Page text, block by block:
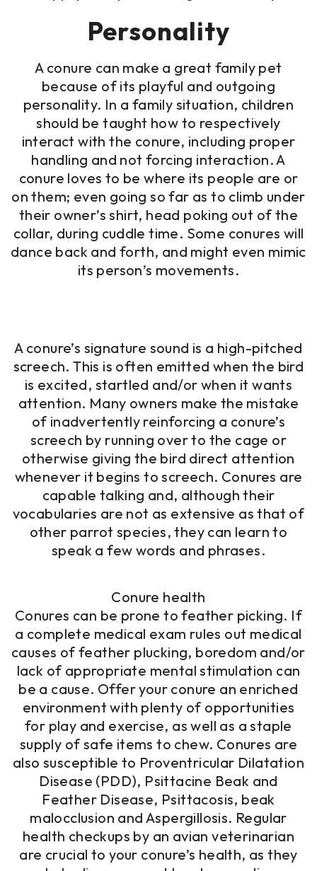
Personality
A conure can make a great family pet
because of its playful and outgoing
personality. In a family situation, children
should be taught how to respectively
interact with the conure, including proper
handling and not forcing interaction. A
conure loves to be where its people are or
on them; even going so far as to climb under
their owner’s shirt, head poking out of the
collar, during cuddle time. Some conures will
dance back and forth, and might even mimic
its person’s movements.
A conure’s signature sound is a high-pitched
screech. This is often emitted when the bird
is excited, startled and/or when it wants
attention. Many owners make the mistake
of inadvertently reinforcing a conure’s
screech by running over to the cage or
otherwise giving the bird direct attention
whenever it begins to screech. Conures are
capable talking and, although their
vocabularies are not as extensive as that of
other parrot species, they can learn to
speak a few words and phrases.
Conure health
Conures can be prone to feather picking. If
a complete medical exam rules out medical
causes of feather plucking, boredom and/or
lack of appropriate mental stimulation can
be a cause. Offer your conure an enriched
environment with plenty of opportunities
for play and exercise, as well as a staple
supply of safe items to chew. Conures are
also susceptible to Proventricular Dilatation
Disease (PDD), Psittacine Beak and
Feather Disease, Psittacosis, beak
malocclusion and Aspergillosis. Regular
health checkups by an avian veterinarian
are crucial to your conure’s health, as they